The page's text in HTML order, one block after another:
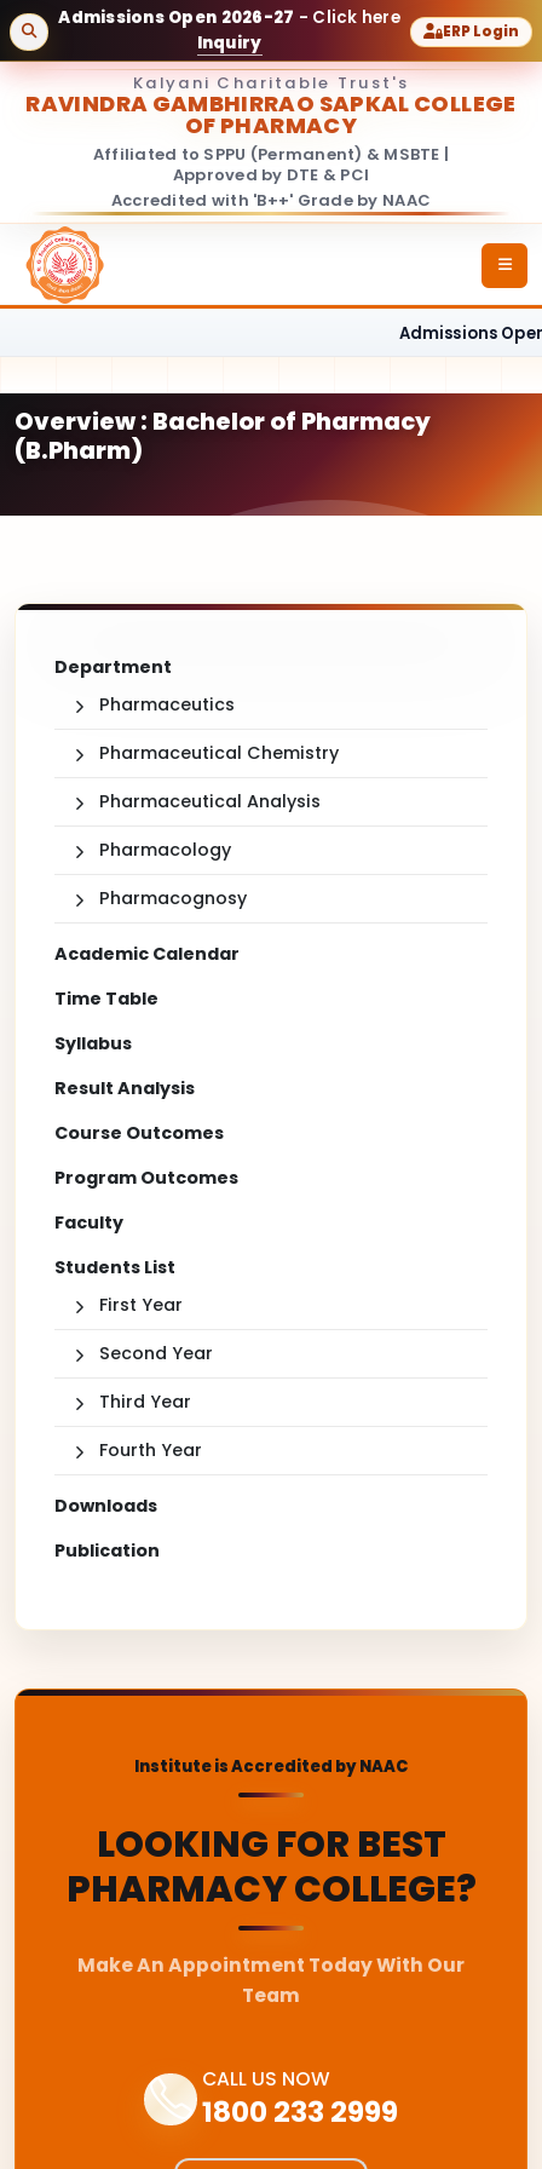
Admissions Open 2026-27 - Click here
Inquiry
ERP Login
Kalyani Charitable Trust's
RAVINDRA GAMBHIRRAO SAPKAL COLLEGE
OF PHARMACY
Affiliated to SPPU (Permanent) & MSBTE |
Approved by DTE & PCI
Accredited with 'B++' Grade by NAAC
Admissions
Overview : Bachelor of Pharmacy
(B.Pharm)
Department
Pharmaceutics
Pharmaceutical Chemistry
Pharmaceutical Analysis
Pharmacology
Pharmacognosy
Academic Calendar
Time Table
Syllabus
Result Analysis
Course Outcomes
Program Outcomes
Faculty
Students List
First Year
Second Year
Third Year
Fourth Year
Downloads
Publication
Institute is Accredited by NAAC
LOOKING FOR BEST
PHARMACY COLLEGE?
Make An Appointment Today With Our
Team
CALL US NOW
1800 233 2999